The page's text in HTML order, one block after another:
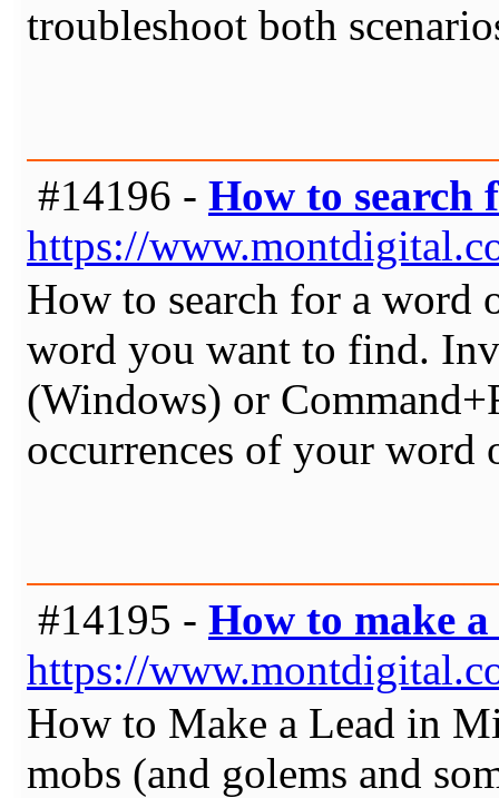
troubleshoot both
#14196 - How to search
https://
How to search for a word
word you want to find.
(Windows) or
occurrences of your word
#14195 - How to make
https://
How to Make a Lead in
mobs (and golems and